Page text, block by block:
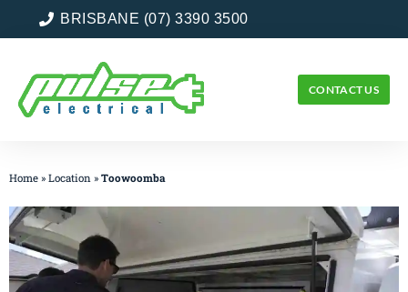
BRISBANE (07) 3390 3500
CONTACT US
Home » Location » Toowoomba